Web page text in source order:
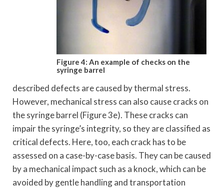
Figure 4: An example of checks on the
syringe barrel
described defects are caused by thermal stress.
However, mechanical stress can also cause cracks on
the syringe barrel (Figure 3e). These cracks can
impair the syringe’s integrity, so they are classified as
critical defects. Here, too, each crack has to be
assessed on a case-by-case basis. They can be caused
by a mechanical impact such as a knock, which can be
avoided by gentle handling and transportation